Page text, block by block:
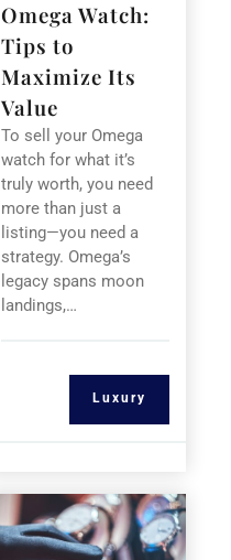
Omega Watch:
Tips to
Maximize Its
Value
To sell your Omega
watch for what it’s
truly worth, you need
more than just a
listing—you need a
strategy. Omega’s
legacy spans moon
landings,…
Luxury